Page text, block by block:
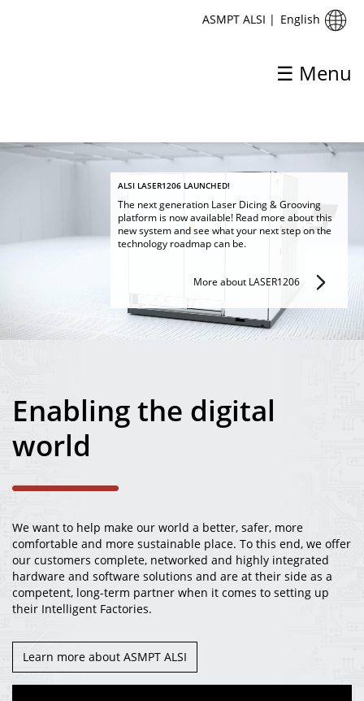
☰ Menu
ASMPT ALSI | English
Process
Careers
Contact
ALSI LASER1206 LAUNCHED!
The next generation Laser Dicing & Grooving
platform is now available! Read more about this
new system and see what your next step on the
technology roadmap can be.
More about LASER1206
Enabling the digital
world
We want to help make our world a better, safer, more
comfortable and more sustainable place. To this end, we offer
our customers complete, networked and highly integrated
hardware and software solutions and are at their side as a
competent, long-term partner when it comes to setting up
their Intelligent Factories.
Learn more about ASMPT ALSI